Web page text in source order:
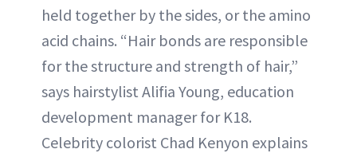
held together by the sides, or the amino
acid chains. “Hair bonds are responsible
for the structure and strength of hair,”
says hairstylist Alifia Young, education
development manager for K18.
Celebrity colorist Chad Kenyon explains